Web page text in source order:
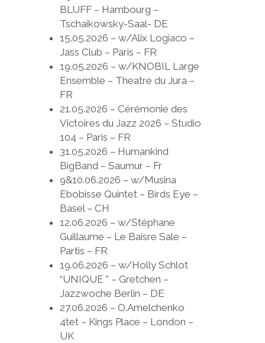
BLUFF – Hambourg –
Tschaikowsky-Saal- DE
15.05.2026 – w/Alix Logiaco –
Jass Club – Paris – FR
19.05.2026 – w/KNOBIL Large
Ensemble – Theatre du Jura –
FR
21.05.2026 – Cérémonie des
Victoires du Jazz 2026 – Studio
104 – Paris – FR
31.05.2026 – Humankind
BigBand – Saumur – Fr
9&10.06.2026 – w/Musina
Ebobisse Quintet – Birds Eye –
Basel – CH
12.06.2026 – w/Stéphane
Guillaume – Le Baisre Sale –
Partis – FR
19.06.2026 – w/Holly Schlot
“UNIQUE ” – Gretchen –
Jazzwoche Berlin – DE
27.06.2026 – O.Amelchenko
4tet – Kings Place – London –
UK